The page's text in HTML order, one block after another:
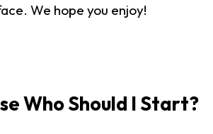
We hope you enjoy!
Who Should I Start?